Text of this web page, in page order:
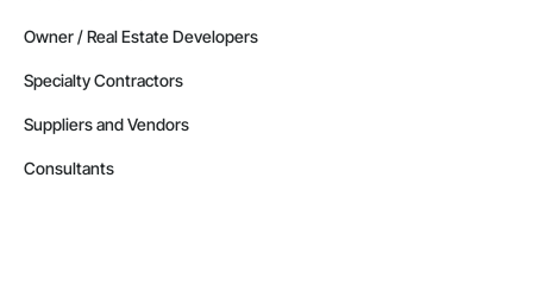
Owner / Real Estate Developers
Specialty Contractors
Suppliers and Vendors
Consultants